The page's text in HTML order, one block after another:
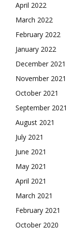
April 2022
March 2022
February 2022
January 2022
December 2021
November 2021
October 2021
September 2021
August 2021
July 2021
June 2021
May 2021
April 2021
March 2021
February 2021
October 2020